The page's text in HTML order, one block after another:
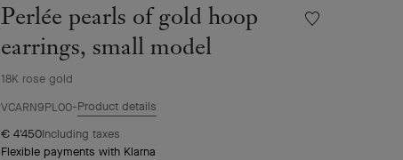
Perlée pearls of gold hoop
earrings, small model
18K rose gold
Wishlist
VCARN9PL00 Product details
€ 4'450Including taxes
Flexible payments with Klarna